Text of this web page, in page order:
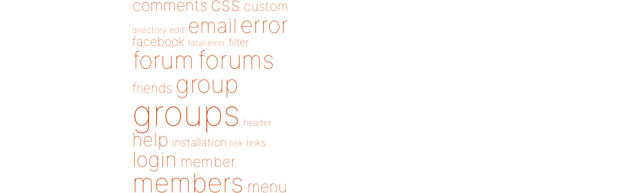
comments custom
directory edit email error
facebook fatal error filter
forum forums
friends group
groups header
help installation link links
login member
members menu